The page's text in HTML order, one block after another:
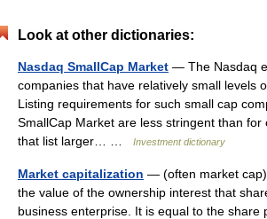
Look at other dictionaries:
Nasdaq SmallCap Market — The Nasdaq
companies that have relatively small levels
Listing requirements for such small cap
SmallCap Market are less stringent than
that list larger… …
Investment dictionary
Market capitalization — (often market
the value of the ownership interest that
business enterprise. It is equal to the share